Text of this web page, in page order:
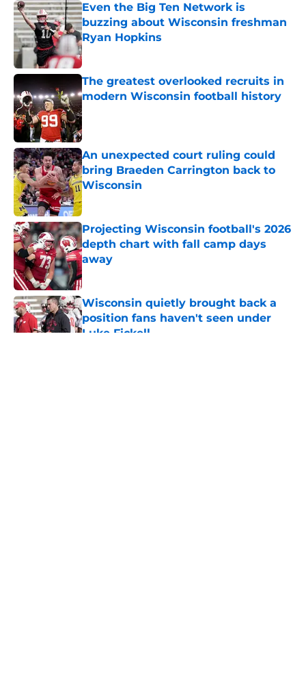
Even the Big Ten Network is
buzzing about Wisconsin freshman
Ryan Hopkins
Published by on Invalid Date
The greatest overlooked recruits in
modern Wisconsin football history
Published by on Invalid Date
An unexpected court ruling could
bring Braeden Carrington back to
Wisconsin
Published by on Invalid Date
Projecting Wisconsin football's 2026
depth chart with fall camp days
away
Published by on Invalid Date
Wisconsin quietly brought back a
position fans haven't seen under
Luke Fickell